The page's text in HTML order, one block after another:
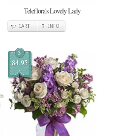
Teleflora's Lovely Lady
CART INFO
$
84.95